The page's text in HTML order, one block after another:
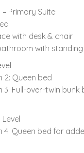
– Primary Suite
with desk & chair
with
2: Queen bed
3: Full-over-twin
4: Queen bed for